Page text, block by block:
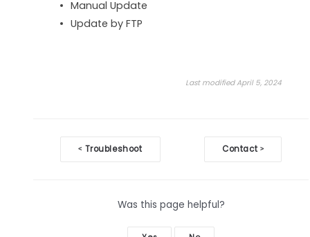
Manual Update
Update by FTP
Last modified April 5, 2024
Doc
navigation
< Troubleshoot Contact >
Was this page helpful?